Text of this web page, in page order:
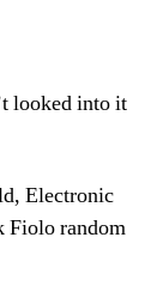
looked into it
Electronic
Fiolo random